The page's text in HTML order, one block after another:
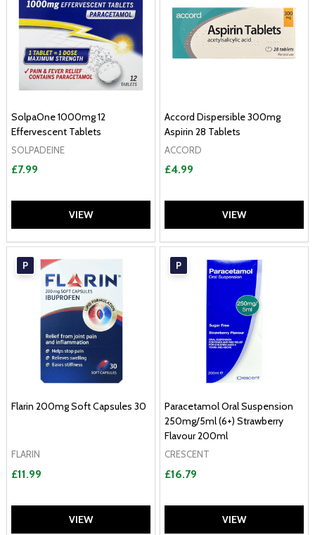
SolpaOne 1000mg 12
Effervescent Tablets
SOLPADEINE
£7.99
VIEW
Accord Dispersible 300mg
Aspirin 28 Tablets
ACCORD
£4.99
VIEW
P
Flarin 200mg Soft Capsules 30
FLARIN
£11.99
VIEW
P
Paracetamol Oral Suspension
250mg/5ml (6+) Strawberry
Flavour 200ml
CRESCENT
£16.79
VIEW